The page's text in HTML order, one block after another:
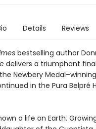
Details Reviews
bestselling author
delivers a triumphant
Newbery Medal–winning
in the Pura Belpré
a life on Earth.